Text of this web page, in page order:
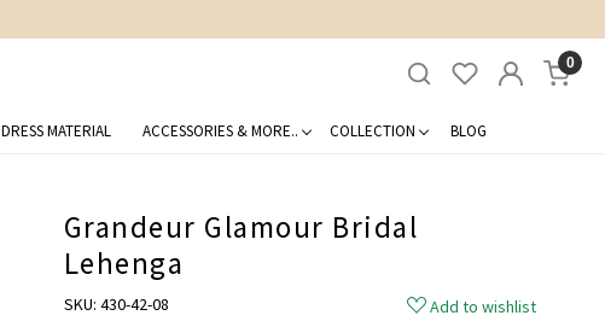
0
DRESS MATERIAL ACCESSORIES & MORE.. COLLECTION BLOG
Grandeur Glamour Bridal
Lehenga
SKU: 430-42-08
Add to wishlist